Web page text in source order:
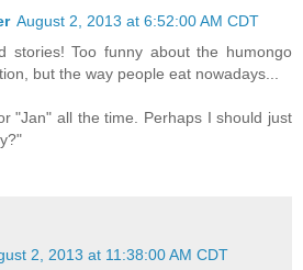
August 2, 2013 at 6:52:00 AM CDT
stories! Too funny about the humongo
but the way people eat nowadays...
"Jan" all the time. Perhaps I should just
2, 2013 at 11:38:00 AM CDT